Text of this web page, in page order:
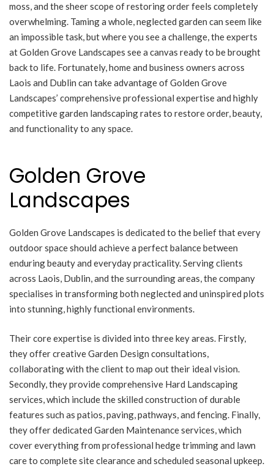
moss, and the sheer scope of restoring order feels completely
overwhelming. Taming a whole, neglected garden can seem like
an impossible task, but where you see a challenge, the experts
at Golden Grove Landscapes see a canvas ready to be brought
back to life. Fortunately, home and business owners across
Laois and Dublin can take advantage of Golden Grove
Landscapes’ comprehensive professional expertise and highly
competitive garden landscaping rates to restore order, beauty,
and functionality to any space.
Golden Grove
Landscapes
Golden Grove Landscapes is dedicated to the belief that every
outdoor space should achieve a perfect balance between
enduring beauty and everyday practicality. Serving clients
across Laois, Dublin, and the surrounding areas, the company
specialises in transforming both neglected and uninspired plots
into stunning, highly functional environments.
Their core expertise is divided into three key areas. Firstly,
they offer creative Garden Design consultations,
collaborating with the client to map out their ideal vision.
Secondly, they provide comprehensive Hard Landscaping
services, which include the skilled construction of durable
features such as patios, paving, pathways, and fencing. Finally,
they offer dedicated Garden Maintenance services, which
cover everything from professional hedge trimming and lawn
care to complete site clearance and scheduled seasonal upkeep.